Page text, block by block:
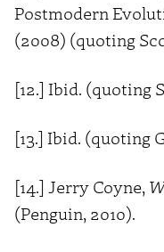
Postmodern
(2008) (quoting
[12.] Ibid. (quoting
[13.] Ibid. (quoting
[14.] Jerry Coyne,
(Penguin, 2010).